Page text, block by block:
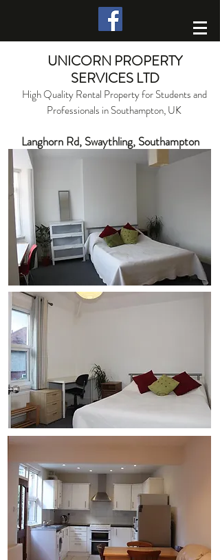
UNICORN PROPERTY
SERVICES LTD
High Quality Rental Property for Students and
Professionals in Southampton, UK
Langhorn Rd, Swaythling, Southampton